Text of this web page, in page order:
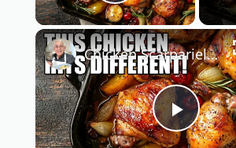
P
Chicken Scarpariello Recipe